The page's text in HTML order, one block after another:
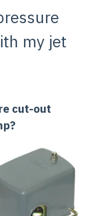
my jet
cut-out